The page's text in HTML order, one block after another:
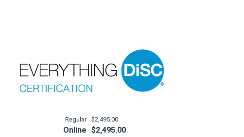
Regular $2,495.00
Online $2,495.00